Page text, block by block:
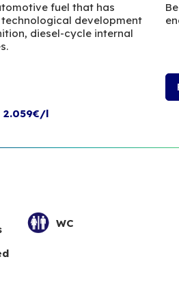
fuel that has
development
diesel-cycle internal
2.059€/l
WC